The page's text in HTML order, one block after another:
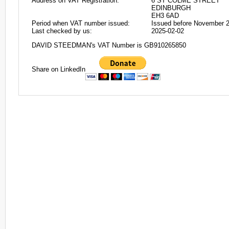
EDINBURGH
EH3 6AD
Period when VAT number issued:
Issued before November
Last checked by us:
2025-02-02
DAVID STEEDMAN's VAT Number is GB910265850
Share on LinkedIn